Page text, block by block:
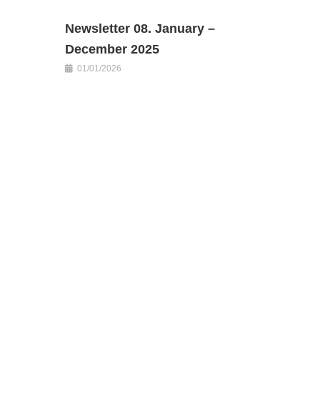
Newsletter 08. January –
December 2025
01/01/2026